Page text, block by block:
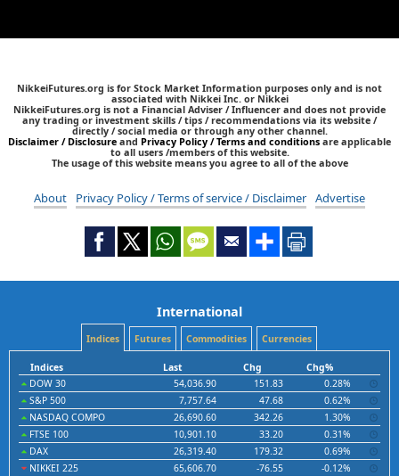
NikkeiFutures.org is for Stock Market Information purposes only and is not
associated with Nikkei Inc. or Nikkei
NikkeiFutures.org is not a Financial Adviser / Influencer and does not provide
any trading or investment skills / tips / recommendations via its website /
directly / social media or through any other channel.
Disclaimer / Disclosure and Privacy Policy / Terms and conditions are applicable
to all users /members of this website.
The usage of this website means you agree to all of the above
About Privacy Policy / Terms of service / Disclaimer Advertise
International
Indices Futures Commodities Currencies
Indices Last Chg
Chg%
DOW 30
54,036.90 151.83
0.28%
S&P 500
7,757.64 47.68
0.62%
NASDAQ COMPO
26,690.60 342.26
1.30%
FTSE 100
10,901.10 33.20
0.31%
DAX
26,319.40 179.32
0.69%
NIKKEI 225
65,606.70 -76.55
-0.12%